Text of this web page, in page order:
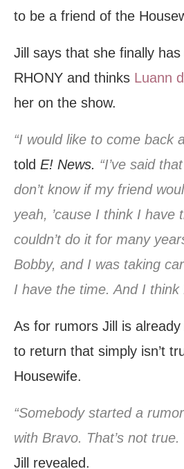
to be a friend of the
Jill says that she finally
RHONY and thinks Luann
her on the show.
“I would like to come back
told E! News. “I’ve said
don’t know if my friend
yeah, ’cause I think I have
couldn’t do it for many
Bobby, and I was taking
I have the time. And I think
As for rumors Jill is
to return that simply isn’t
Housewife.
“Somebody started a
with Bravo. That’s not true.
Jill revealed.